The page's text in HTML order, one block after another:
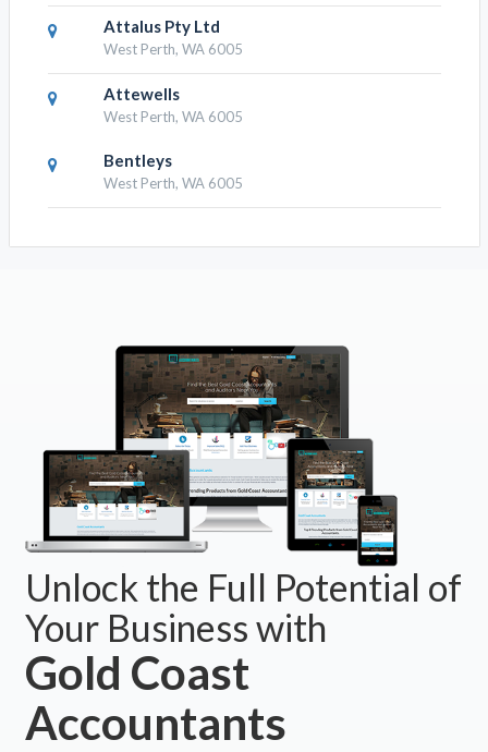
Attalus Pty Ltd
West Perth, WA 6005
Attewells
West Perth, WA 6005
Bentleys
West Perth, WA 6005
Unlock the Full Potential of
Your Business with
Gold Coast
Accountants